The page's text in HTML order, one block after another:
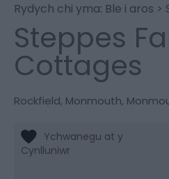
Rydych chi yma: Ble i aros >
Steppes
Cottages
Rockfield, Monmouth,